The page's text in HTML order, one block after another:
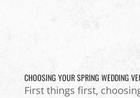
CHOOSING YOUR SPRING WEDDING
First things first,